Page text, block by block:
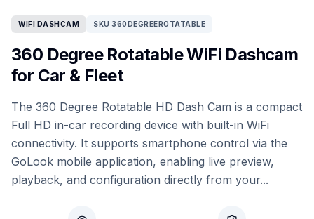
WIFI DASHCAM SKU 360DEGREEROTATABLE
360 Degree Rotatable WiFi Dashcam
for Car & Fleet
The 360 Degree Rotatable HD Dash Cam is a compact
Full HD in-car recording device with built-in WiFi
connectivity. It supports smartphone control via the
GoLook mobile application, enabling live preview,
playback, and configuration directly from your...